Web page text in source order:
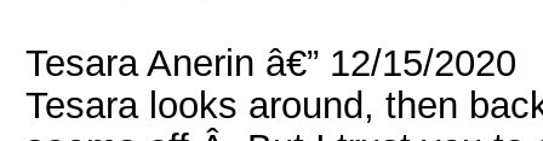
Tesara Anerin â€” 12/15/2020
Tesara looks around, then